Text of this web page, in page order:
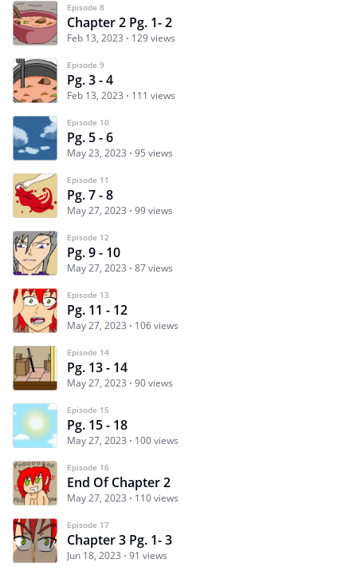
Episode 8
Chapter 2 Pg. 1- 2
Feb 13, 2023 129 views
Episode 9
Pg. 3 - 4
Feb 13, 2023 111 views
Episode 10
Pg. 5 - 6
May 23, 2023 95 views
Episode 11
Pg. 7 - 8
May 27, 2023 99 views
Episode 12
Pg. 9 - 10
May 27, 2023 87 views
Episode 13
Pg. 11 - 12
May 27, 2023 106 views
Episode 14
Pg. 13 - 14
May 27, 2023 90 views
Episode 15
Pg. 15 - 18
May 27, 2023 100 views
Episode 16
End Of Chapter 2
May 27, 2023 110 views
Episode 17
Chapter 3 Pg. 1- 3
Jun 18, 2023 91 views